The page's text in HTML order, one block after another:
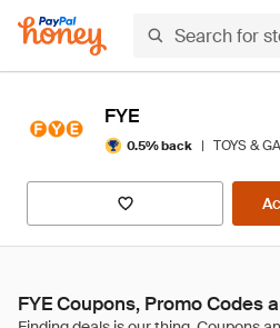
FYE
0.5% back | TOYS &
FYE Coupons, Promo Codes